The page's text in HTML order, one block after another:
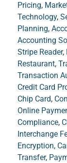
Pricing,
Technology,
Planning,
Accounting
Stripe Reader,
Restaurant,
Transaction
Credit Card
Chip Card,
Online
Compliance,
Interchange
Encryption,
Transfer,